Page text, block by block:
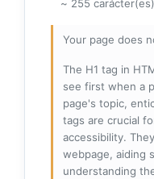
~ 255 carácter(es)
Your page does
The H1 tag in
see first when a
page's topic,
tags are crucial
accessibility.
webpage, aiding
understanding